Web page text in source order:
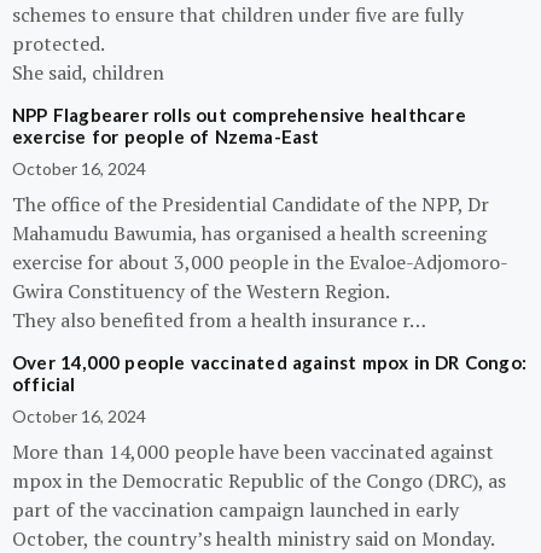
schemes to ensure that children under five are fully
protected.
She said, children
NPP Flagbearer rolls out comprehensive healthcare
exercise for people of Nzema-East
October 16, 2024
The office of the Presidential Candidate of the NPP, Dr
Mahamudu Bawumia, has organised a health screening
exercise for about 3,000 people in the Evaloe-Adjomoro-
Gwira Constituency of the Western Region.
They also benefited from a health insurance r…
Over 14,000 people vaccinated against mpox in DR Congo:
official
October 16, 2024
More than 14,000 people have been vaccinated against
mpox in the Democratic Republic of the Congo (DRC), as
part of the vaccination campaign launched in early
October, the country’s health ministry said on Monday.